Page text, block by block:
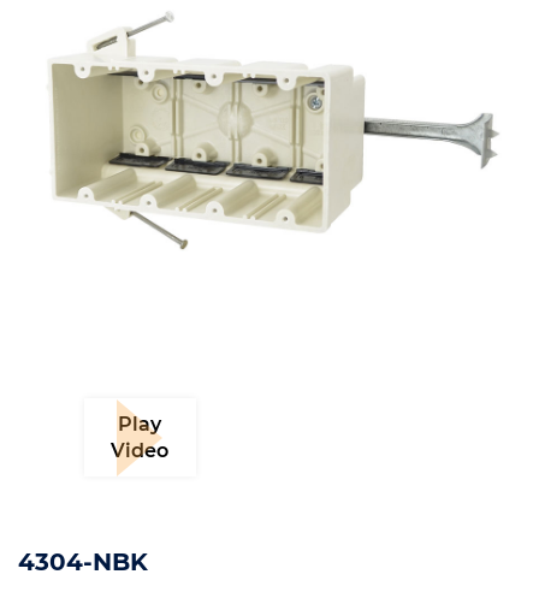
Play
Video
4304-NBK